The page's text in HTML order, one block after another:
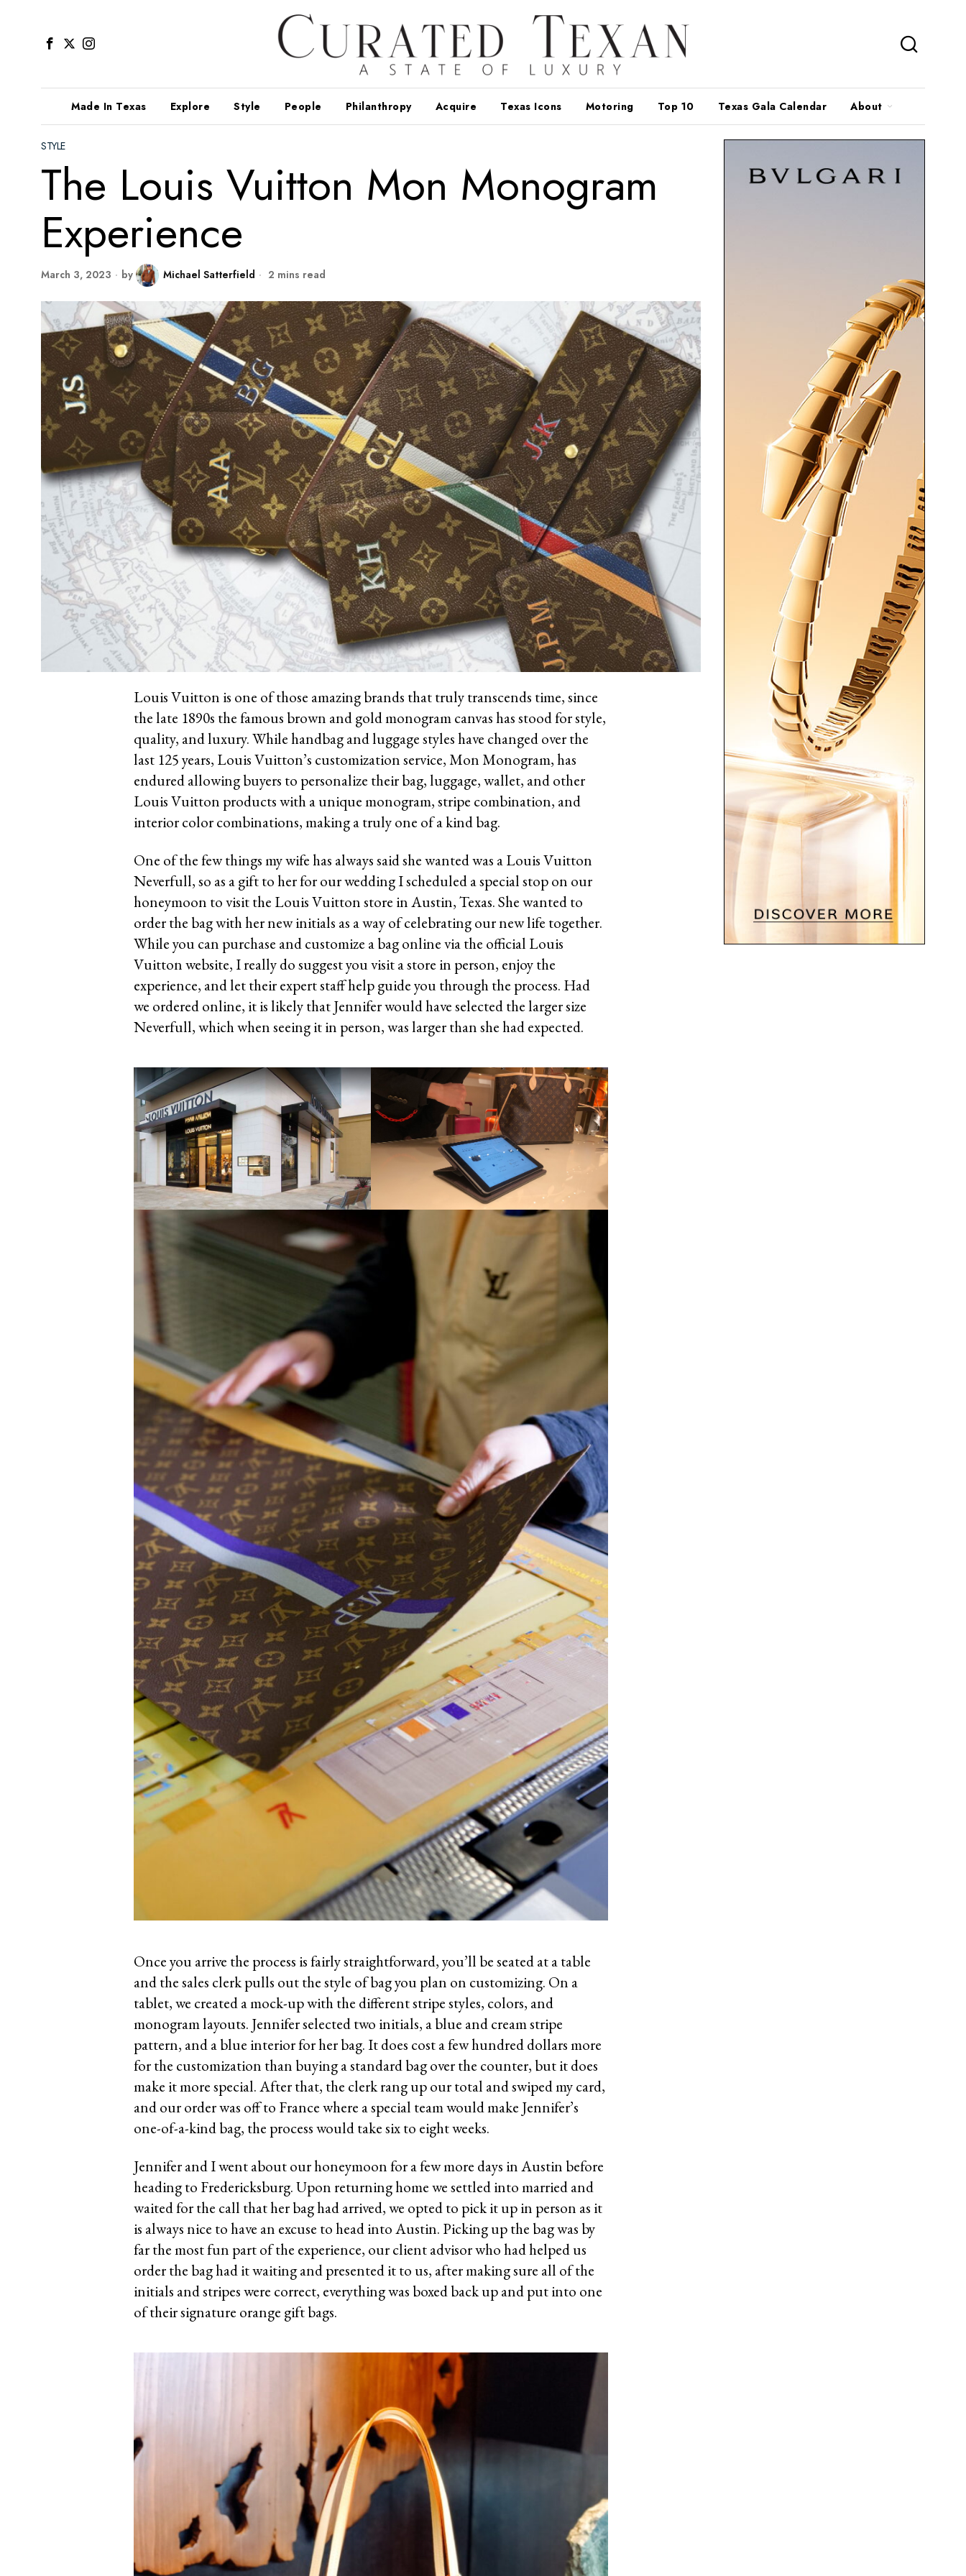
Made In Texas Explore Style People Philanthropy Acquire Texas Icons Motoring Top 10 Texas Gala Calendar About
STYLE
The Louis Vuitton Mon Monogram
Experience
March 3, 2023 by Michael Satterfield 2 mins read
Louis Vuitton is one of those amazing brands that truly transcends time, since
the late 1890s the famous brown and gold monogram canvas has stood for style,
quality, and luxury. While handbag and luggage styles have changed over the
last 125 years, Louis Vuitton’s customization service, Mon Monogram, has
endured allowing buyers to personalize their bag, luggage, wallet, and other
Louis Vuitton products with a unique monogram, stripe combination, and
interior color combinations, making a truly one of a kind bag.
One of the few things my wife has always said she wanted was a Louis Vuitton
Neverfull, so as a gift to her for our wedding I scheduled a special stop on our
honeymoon to visit the Louis Vuitton store in Austin, Texas. She wanted to
order the bag with her new initials as a way of celebrating our new life together.
While you can purchase and customize a bag online via the official Louis
Vuitton website, I really do suggest you visit a store in person, enjoy the
experience, and let their expert staff help guide you through the process. Had
we ordered online, it is likely that Jennifer would have selected the larger size
Neverfull, which when seeing it in person, was larger than she had expected.
Once you arrive the process is fairly straightforward, you’ll be seated at a table
and the sales clerk pulls out the style of bag you plan on customizing. On a
tablet, we created a mock-up with the different stripe styles, colors, and
monogram layouts. Jennifer selected two initials, a blue and cream stripe
pattern, and a blue interior for her bag. It does cost a few hundred dollars more
for the customization than buying a standard bag over the counter, but it does
make it more special. After that, the clerk rang up our total and swiped my card,
and our order was off to France where a special team would make Jennifer’s
one-of-a-kind bag, the process would take six to eight weeks.
Jennifer and I went about our honeymoon for a few more days in Austin before
heading to Fredericksburg. Upon returning home we settled into married and
waited for the call that her bag had arrived, we opted to pick it up in person as it
is always nice to have an excuse to head into Austin. Picking up the bag was by
far the most fun part of the experience, our client advisor who had helped us
order the bag had it waiting and presented it to us, after making sure all of the
initials and stripes were correct, everything was boxed back up and put into one
of their signature orange gift bags.